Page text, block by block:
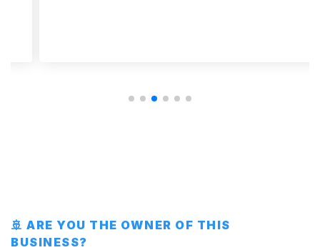
🚢 ARE YOU THE OWNER OF THIS
BUSINESS?